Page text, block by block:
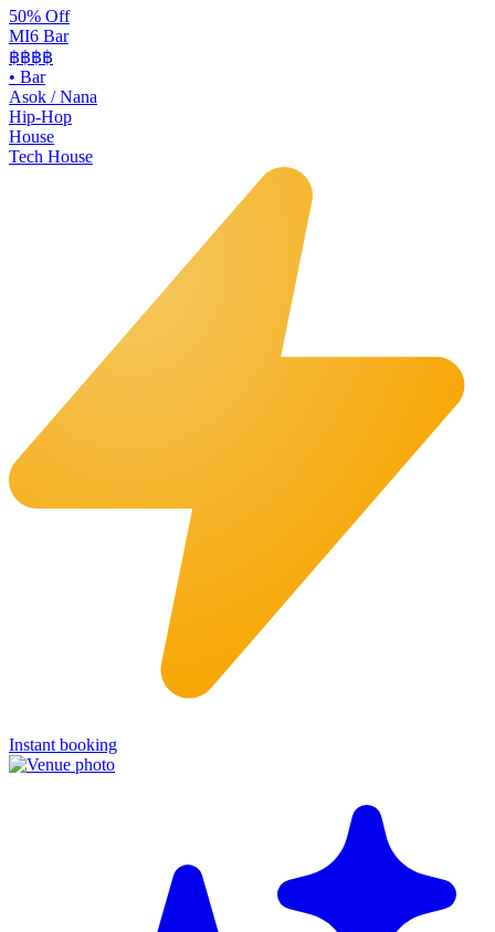
50% Off
MI6 Bar
฿฿฿฿
• Bar
Asok / Nana
Hip-Hop
House
Tech House
Instant booking